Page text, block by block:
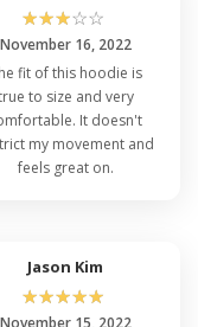
☆☆☆☆☆
November 16, 2022
fit of this hoodie is
to size and very
It doesn't
my movement and
feels great on.
Jason Kim
☆☆☆☆☆
November 15, 2022